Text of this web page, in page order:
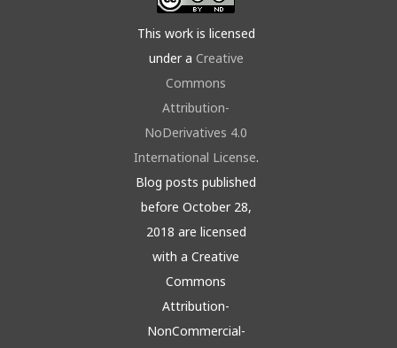
This work is licensed
under a Creative
Commons
Attribution-
NoDerivatives 4.0
International License.
Blog posts published
before October 28,
2018 are licensed
with a Creative
Commons
Attribution-
NonCommercial-